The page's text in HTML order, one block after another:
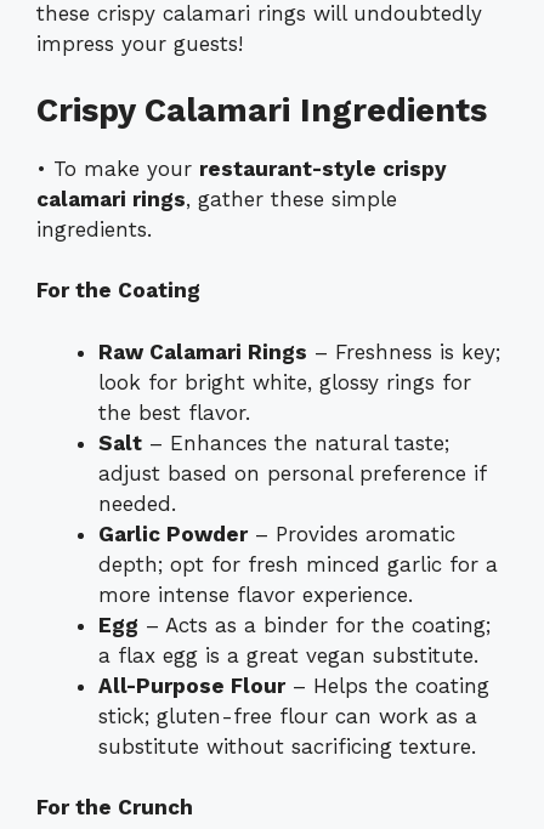
these crispy calamari rings will undoubtedly
impress your guests!
Crispy Calamari Ingredients
• To make your restaurant-style crispy
calamari rings, gather these simple
ingredients.
For the Coating
Raw Calamari Rings – Freshness is key;
look for bright white, glossy rings for
the best flavor.
Salt – Enhances the natural taste;
adjust based on personal preference if
needed.
Garlic Powder– Provides aromatic
depth; opt for fresh minced garlic for a
more intense flavor experience.
Egg – Acts as a binder for the coating;
a flax egg is a great vegan substitute.
All-Purpose Flour– Helps the coating
stick; gluten-free flour can work as a
substitute without sacrificing texture.
For the Crunch